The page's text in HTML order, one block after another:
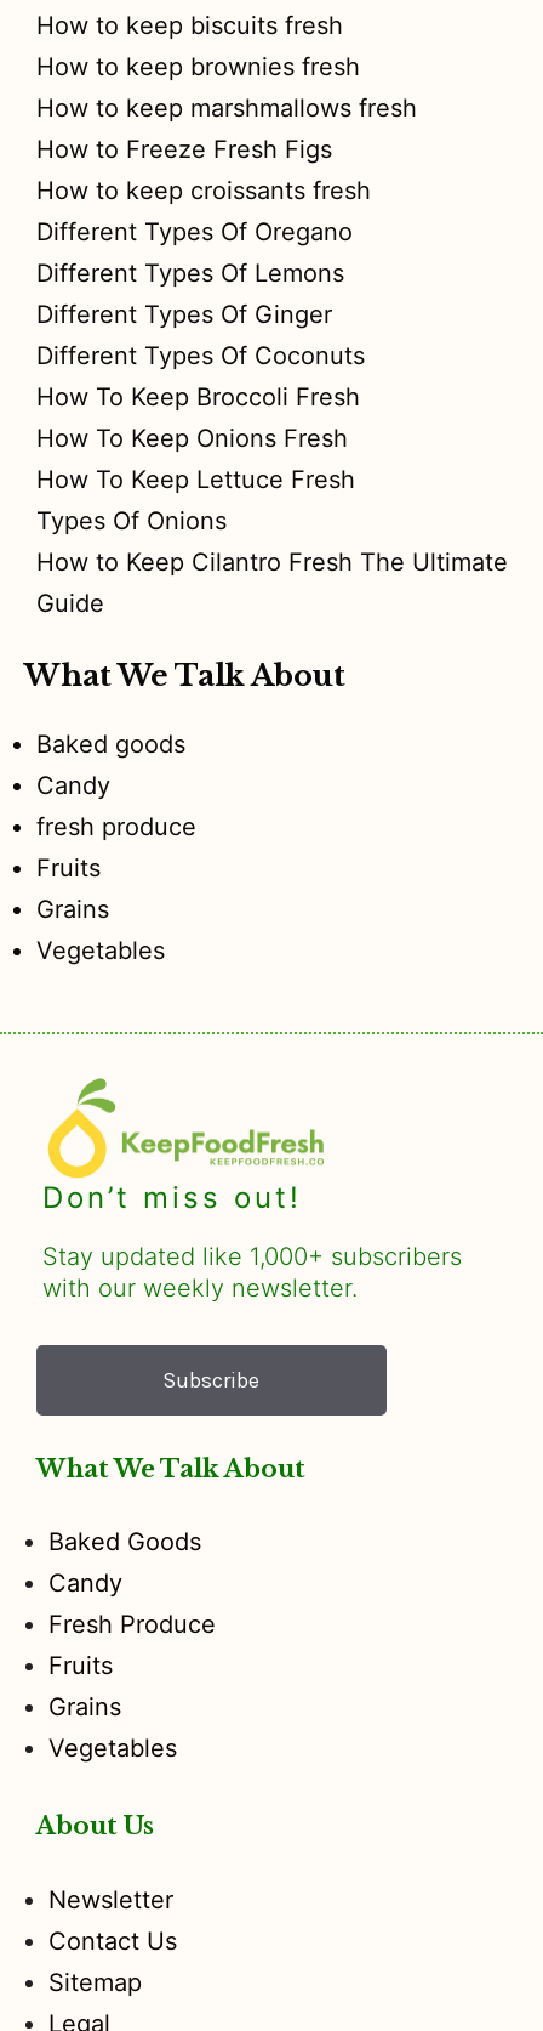
How to keep biscuits fresh
How to keep brownies fresh
How to keep marshmallows fresh
How to Freeze Fresh Figs
How to keep croissants fresh
Different Types Of Oregano
Different Types Of Lemons
Different Types Of Ginger
Different Types Of Coconuts
How To Keep Broccoli Fresh
How To Keep Onions Fresh
How To Keep Lettuce Fresh
Types Of Onions
How to Keep Cilantro Fresh The Ultimate
Guide
What We Talk About
Baked goods
Candy
fresh produce
Fruits
Grains
Vegetables
Don’t miss out!
Stay updated like 1,000+ subscribers
with our weekly newsletter.
Subscribe
What We Talk About
Baked Goods
Candy
Fresh Produce
Fruits
Grains
Vegetables
About Us
Newsletter
Contact Us
Sitemap
Legal